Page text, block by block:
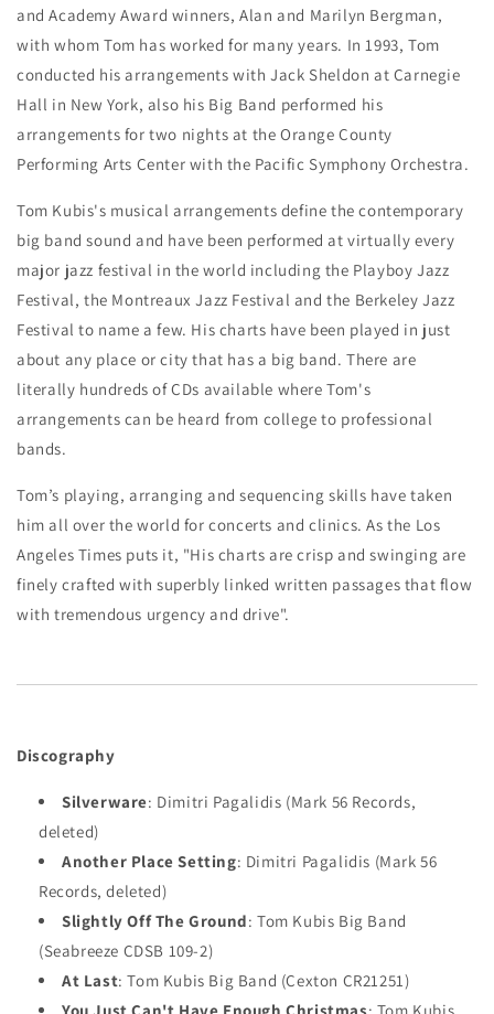
and Academy Award winners, Alan and Marilyn Bergman,
with whom Tom has worked for many years. In 1993, Tom
conducted his arrangements with Jack Sheldon at Carnegie
Hall in New York, also his Big Band performed his
arrangements for two nights at the Orange County
Performing Arts Center with the Pacific Symphony Orchestra.
Tom Kubis's musical arrangements define the contemporary
big band sound and have been performed at virtually every
major jazz festival in the world including the Playboy Jazz
Festival, the Montreaux Jazz Festival and the Berkeley Jazz
Festival to name a few. His charts have been played in just
about any place or city that has a big band. There are
literally hundreds of CDs available where Tom's
arrangements can be heard from college to professional
bands.
Tom’s playing, arranging and sequencing skills have taken
him all over the world for concerts and clinics. As the Los
Angeles Times puts it, "His charts are crisp and swinging are
finely crafted with superbly linked written passages that flow
with tremendous urgency and drive".
Discography
Silverware: Dimitri Pagalidis (Mark 56 Records,
deleted)
Another Place Setting: Dimitri Pagalidis (Mark 56
Records, deleted)
Slightly Off The Ground: Tom Kubis Big Band
(Seabreeze CDSB 109-2)
At Last: Tom Kubis Big Band (Cexton CR21251)